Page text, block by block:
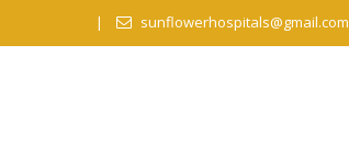
sunflowerhospitals@gmail.com